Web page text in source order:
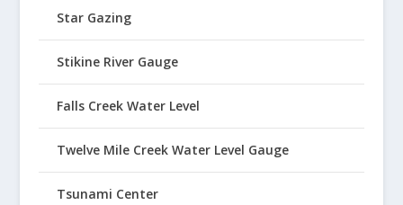
Star Gazing
Stikine River Gauge
Falls Creek Water Level
Twelve Mile Creek Water Level Gauge
Tsunami Center